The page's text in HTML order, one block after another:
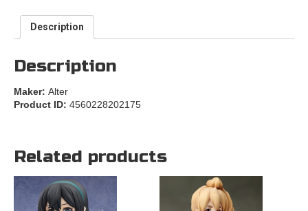
Description
Description
Maker: Alter
Product ID: 4560228202175
Related products